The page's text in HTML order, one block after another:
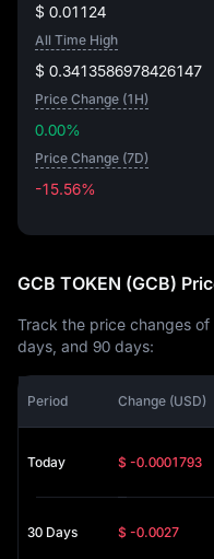
$ 0.01124
All Time High
$ 0.3413586978426147
Price Change (1H)
0.00%
Price Change (7D)
-15.56%
GCB TOKEN (GCB)
Track the price changes of
days, and 90 days:
Period Change (USD)
Today $ -0.0001793
30 Days $ -0.0027